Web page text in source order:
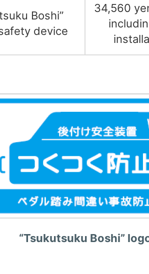
Boshi”
device
34,560
“Tsukutsuku Boshi”